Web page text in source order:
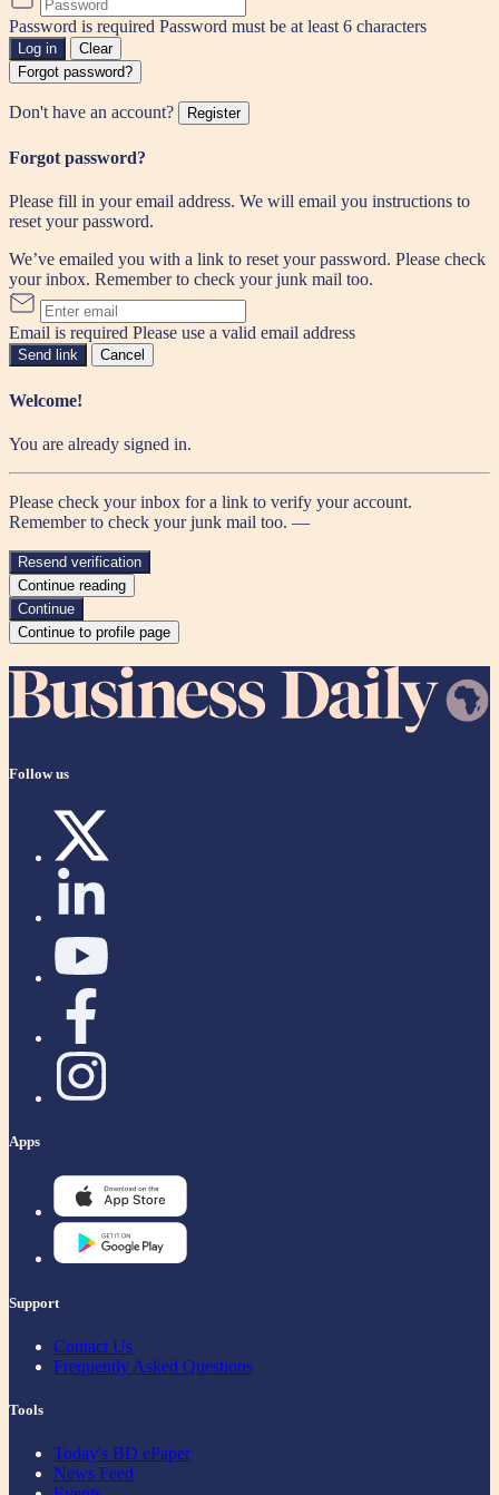
Password is required Password must be at least 6 characters
Log in
Clear
Forgot password?
Don't have an account? Register
Forgot password?
Please fill in your email address. We will email you instructions to
reset your password.
We’ve emailed you with a link to reset your password. Please check
your inbox. Remember to check your junk mail too.
Email is required Please use a valid email address
Send link Cancel
Welcome!
You are already signed in.
Please check your inbox for a link to verify your account.
Remember to check your junk mail too. —
Resend verification
Continue reading
Continue
Continue to profile page
Follow us
Apps
Support
Contact Us
Frequently Asked Questions
Tools
Today's BD ePaper
News Feed